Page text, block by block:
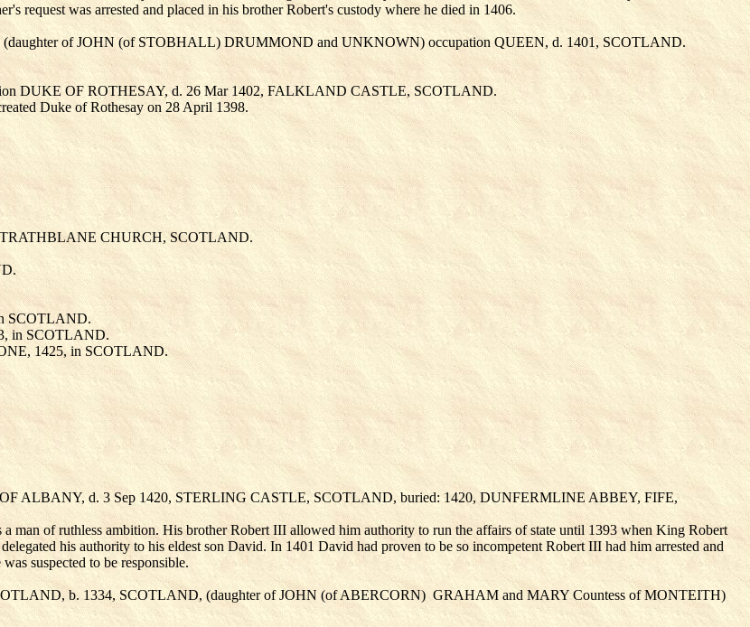
request was arrested and placed in his brother Robert's custody where he died in 1406.
of JOHN (of STOBHALL) DRUMMOND and UNKNOWN) occupation QUEEN, d. 1401, SCOTLAND.
DUKE OF ROTHESAY, d. 26 Mar 1402, FALKLAND CASTLE, SCOTLAND.
Duke of Rothesay on 28 April 1398.
CHURCH, SCOTLAND.
SCOTLAND.
in SCOTLAND.
, 1425, in SCOTLAND.
ALBANY, d. 3 Sep 1420, STERLING CASTLE, SCOTLAND, buried: 1420, DUNFERMLINE ABBEY, FIFE,
man of ruthless ambition. His brother Robert III allowed him authority to run the affairs of state until 1393 when King Robert
his authority to his eldest son David. In 1401 David had proven to be so incompetent Robert III had him arrested and
suspected to be responsible.
b. 1334, SCOTLAND, (daughter of JOHN (of ABERCORN) GRAHAMand MARY Countess of MONTEITH)